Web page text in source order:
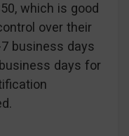
which is good
over their
business days
days for